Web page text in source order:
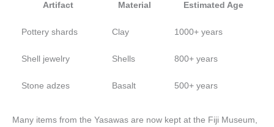
Artifact Material Estimated Age
Pottery shards Clay 1000+ years
Shell jewelry Shells 800+ years
Stone adzes Basalt 500+ years
Many items from the Yasawas are now kept at the Fiji Museum,